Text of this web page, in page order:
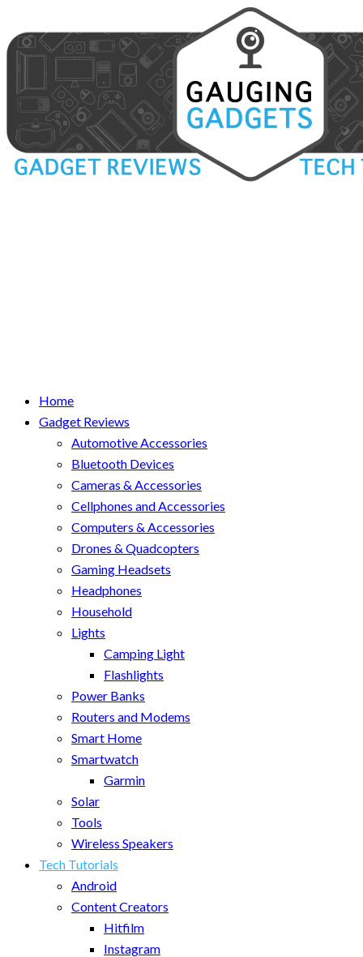
Home
Gadget Reviews
Automotive Accessories
Bluetooth Devices
Cameras & Accessories
Cellphones and Accessories
Computers & Accessories
Drones & Quadcopters
Gaming Headsets
Headphones
Household
Lights
Camping Light
Flashlights
Power Banks
Routers and Modems
Smart Home
Smartwatch
Garmin
Solar
Tools
Wireless Speakers
Tech Tutorials
Android
Content Creators
Hitfilm
Instagram